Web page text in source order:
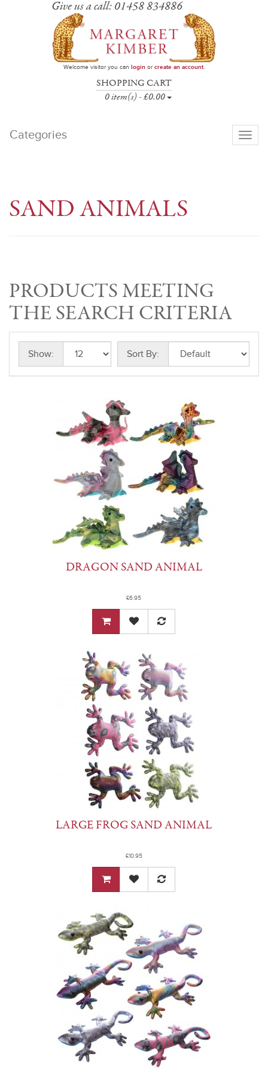
Give us a call: 01458 834886
Welcome visitor you can loginor create an account.
SHOPPING CART
0 item(s) - £0.00
Categories
Toggle
SAND ANIMALS
PRODUCTS MEETING
THE SEARCH CRITERIA
Show: Sort By:
DRAGON SAND ANIMAL
£6.95
LARGE FROG SAND ANIMAL
£10.95